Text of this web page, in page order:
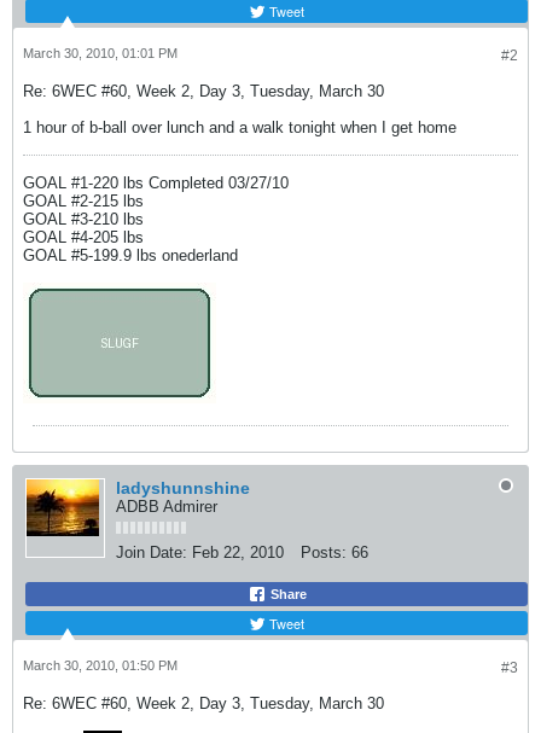
Tweet
#2
March 30, 2010, 01:01 PM
Re: 6WEC #60, Week 2, Day 3, Tuesday, March 30
1 hour of b-ball over lunch and a walk tonight when I get home
GOAL #1-220 lbs Completed 03/27/10
GOAL #2-215 lbs
GOAL #3-210 lbs
GOAL #4-205 lbs
GOAL #5-199.9 lbs onederland
ladyshunnshine
ADBB Admirer
Join Date: Feb 22, 2010 Posts: 66
Share
Tweet
#3
March 30, 2010, 01:50 PM
Re: 6WEC #60, Week 2, Day 3, Tuesday, March 30